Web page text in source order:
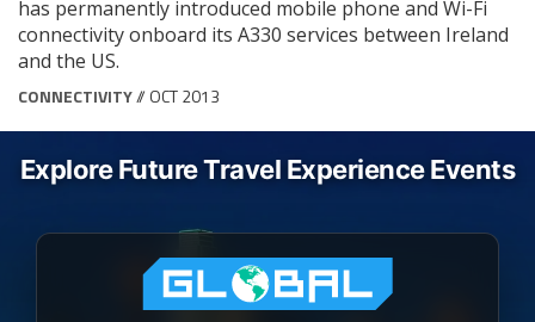
has permanently introduced mobile phone and Wi-Fi
connectivity onboard its A330 services between Ireland
and the US.
CONNECTIVITY// OCT 2013
Explore Future Travel Experience Events